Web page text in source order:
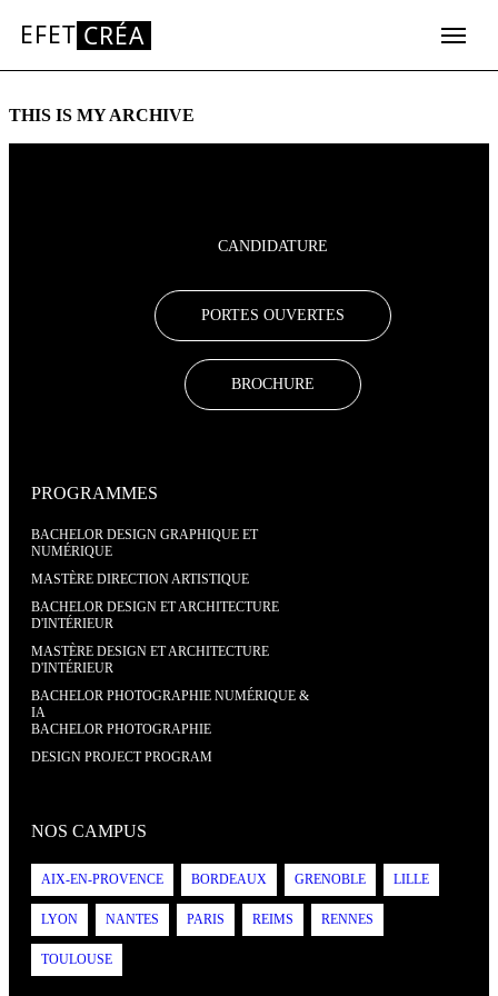
au
THIS IS MY ARCHIVE
CANDIDATURE
PORTES OUVERTES
BROCHURE
PROGRAMMES
BACHELOR DESIGN GRAPHIQUE ET
NUMÉRIQUE
MASTÈRE DIRECTION ARTISTIQUE
BACHELOR DESIGN ET ARCHITECTURE
D'INTÉRIEUR
MASTÈRE DESIGN ET ARCHITECTURE
D'INTÉRIEUR
BACHELOR PHOTOGRAPHIE NUMÉRIQUE &
IA
BACHELOR PHOTOGRAPHIE
DESIGN PROJECT PROGRAM
NOS CAMPUS
AIX-EN-PROVENCE BORDEAUX GRENOBLE LILLE
LYON NANTES PARIS REIMS RENNES
TOULOUSE
EFET CRÉA